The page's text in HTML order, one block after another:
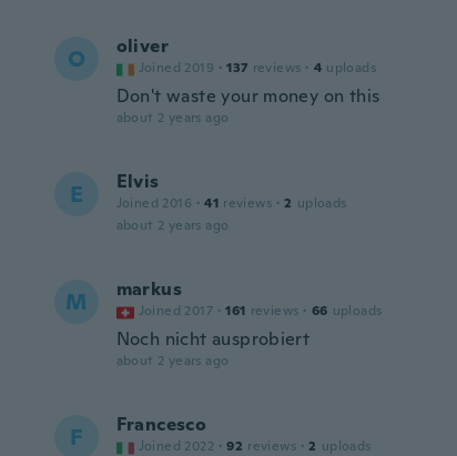
O oliver
Joined 2019 · 137 reviews · 4 uploads
Don't waste your money on this
about 2 years ago
E Elvis
Joined 2016 · 41 reviews · 2 uploads
about 2 years ago
M markus
Joined 2017 · 161 reviews · 66 uploads
Noch nicht ausprobiert
about 2 years ago
F Francesco
Joined 2022 · 92 reviews · 2 uploads